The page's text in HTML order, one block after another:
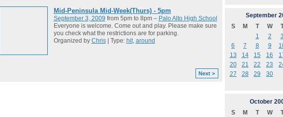
Mid-Peninsula Mid-Week(Thurs) - 5pm
September 3, 2009 from 5pm to 8pm – Palo Alto High School
Everyone is welcome. Come out and play. Please make sure
you check what the restrictions are for parking.
Organized by Chris| Type: hit, around
Next >
September
S
M T W
1
2 3
6
7 8 9
13
14 15 16
20
21 22 23
27
28 29 30
October
S
M T W